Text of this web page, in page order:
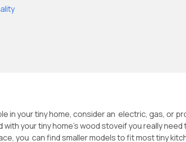
in your tiny home, consider an electric, gas, or
with yourtiny home’s wood stoveif you really
you can find smaller models to fit most tiny